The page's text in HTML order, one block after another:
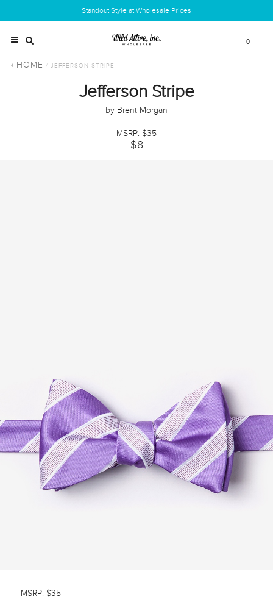
Standout Style at Wholesale Prices
0
HOME / JEFFERSON STRIPE
Jefferson Stripe
by Brent Morgan
MSRP: $35
$8
MSRP: $35